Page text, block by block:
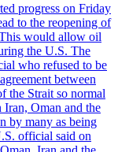
progress on Friday
to the reopening of
would allow oil
the U.S. The
who refused to be
between
the Strait so normal
Iran, Oman and the
by many as being
official said on